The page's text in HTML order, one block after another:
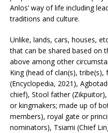
Anlos’ way of life including
traditions and culture.
Unlike, lands, cars, houses,
that can be shared based on
above among other
King (head of clan(s),
(Encyclopedia, 2021),
chief), Stool father
or kingmakers; made up of
members), royal gate or
nominators), Tsiami (Chief